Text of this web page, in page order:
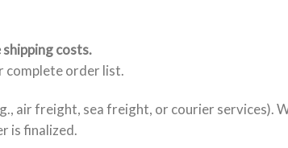
shipping costs.
complete order list.
air freight, sea freight, or courier services).
is finalized.